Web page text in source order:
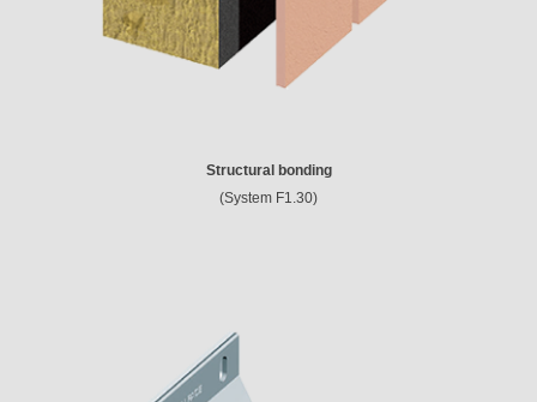
Structural bonding
(System F1.30)